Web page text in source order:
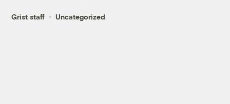
Grist staff Uncategorized